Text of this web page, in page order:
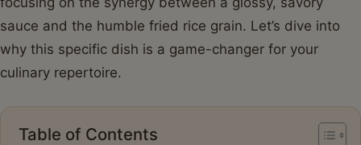
sauce and the humble fried rice grain. Let’s dive into
why this specific dish is a game-changer for your
culinary repertoire.
Table of Contents